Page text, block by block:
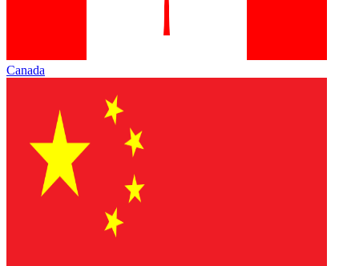
Canada